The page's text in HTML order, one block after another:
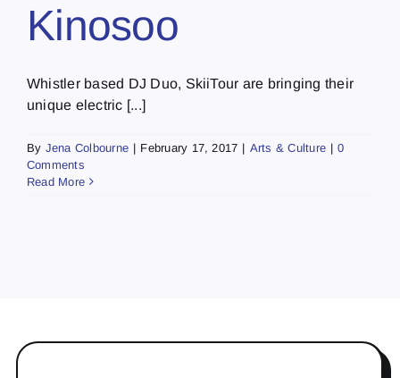
Kinosoo
Whistler based DJ Duo, SkiiTour are bringing their
unique electric [...]
By Jena Colbourne | February 17, 2017 | Arts & Culture | 0
Comments
Read More